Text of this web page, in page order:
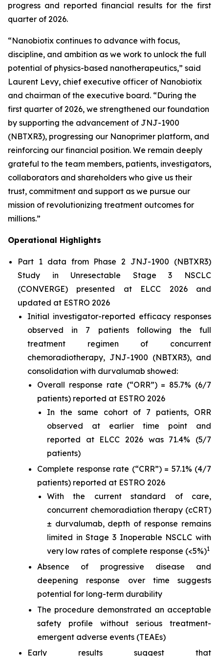
progress and reported financial results for the first
quarter of 2026.
“Nanobiotix continues to advance with focus,
discipline, and ambition as we work to unlock the full
potential of physics-based nanotherapeutics,” said
Laurent Levy, chief executive officer of Nanobiotix
and chairman of the executive board. “During the
first quarter of 2026, we strengthened our foundation
by supporting the advancement of JNJ-1900
(NBTXR3), progressing our Nanoprimer platform, and
reinforcing our financial position. We remain deeply
grateful to the team members, patients, investigators,
collaborators and shareholders who give us their
trust, commitment and support as we pursue our
mission of revolutionizing treatment outcomes for
millions.”
Operational Highlights
Part 1 data from Phase 2 JNJ-1900 (NBTXR3)
Study in Unresectable Stage 3 NSCLC
(CONVERGE) presented at ELCC 2026 and
updated at ESTRO 2026
Initial investigator-reported efficacy responses
observed in 7 patients following the full
treatment regimen of concurrent
chemoradiotherapy, JNJ-1900 (NBTXR3), and
consolidation with durvalumab showed:
Overall response rate (“ORR”) = 85.7% (6/7
patients) reported at ESTRO 2026
In the same cohort of 7 patients, ORR
observed at earlier time point and
reported at ELCC 2026 was 71.4% (5/7
patients)
Complete response rate (“CRR”) = 57.1% (4/7
patients) reported at ESTRO 2026
With the current standard of care,
concurrent chemoradiation therapy (cCRT)
± durvalumab, depth of response remains
limited in Stage 3 Inoperable NSCLC with
very low rates of complete response (<5%)1
Absence of progressive disease and
deepening response over time suggests
potential for long-term durability
The procedure demonstrated an acceptable
safety profile without serious treatment-
emergent adverse events (TEAEs)
Early results suggest that